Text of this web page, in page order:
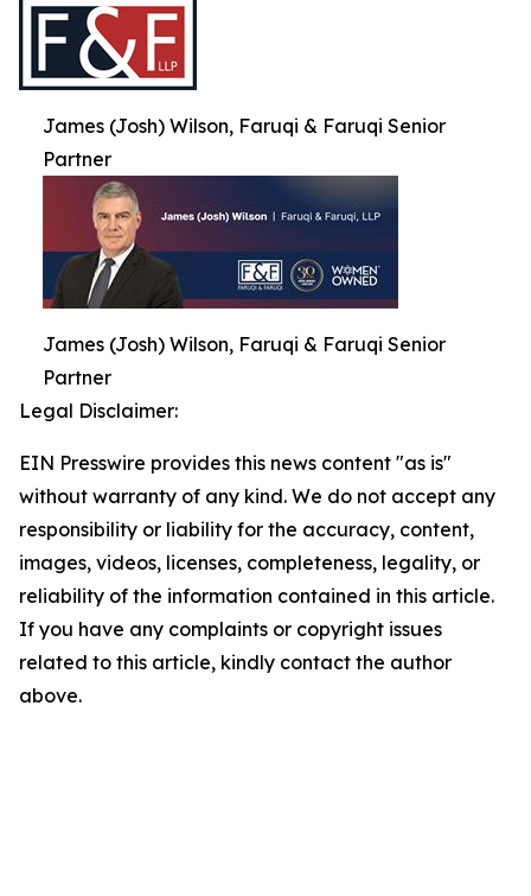
James (Josh) Wilson, Faruqi & Faruqi Senior
Partner
James (Josh) Wilson, Faruqi & Faruqi Senior
Partner
Legal Disclaimer:
EIN Presswire provides this news content "as is"
without warranty of any kind. We do not accept any
responsibility or liability for the accuracy, content,
images, videos, licenses, completeness, legality, or
reliability of the information contained in this article.
If you have any complaints or copyright issues
related to this article, kindly contact the author
above.